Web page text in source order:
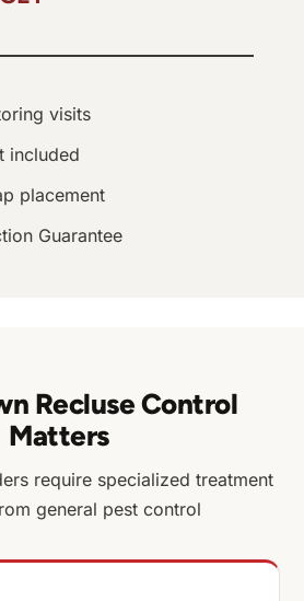
visits
included
placement
Guarantee
Recluse Control
Matters
require specialized treatment
general pest control